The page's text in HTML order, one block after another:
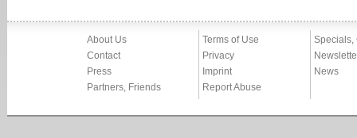
About Us
Contact
Press
Partners, Friends
Terms of Use
Privacy
Imprint
Report Abuse
Specials,
News